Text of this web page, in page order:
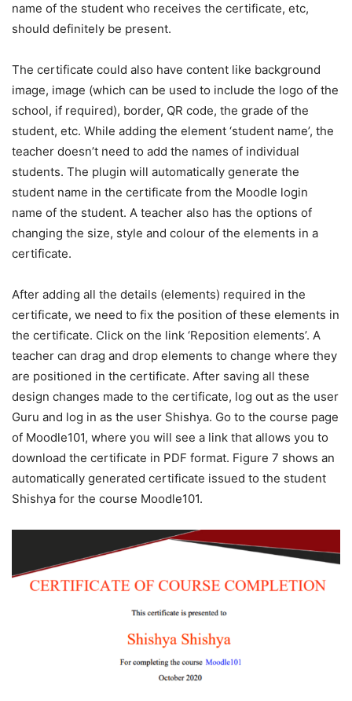
name of the student who receives the certificate, etc,
should definitely be present.
The certificate could also have content like background
image, image (which can be used to include the logo of the
school, if required), border, QR code, the grade of the
student, etc. While adding the element ‘student name’, the
teacher doesn’t need to add the names of individual
students. The plugin will automatically generate the
student name in the certificate from the Moodle login
name of the student. A teacher also has the options of
changing the size, style and colour of the elements in a
certificate.
After adding all the details (elements) required in the
certificate, we need to fix the position of these elements in
the certificate. Click on the link ‘Reposition elements’. A
teacher can drag and drop elements to change where they
are positioned in the certificate. After saving all these
design changes made to the certificate, log out as the user
Guru and log in as the user Shishya. Go to the course page
of Moodle101, where you will see a link that allows you to
download the certificate in PDF format. Figure 7 shows an
automatically generated certificate issued to the student
Shishya for the course Moodle101.